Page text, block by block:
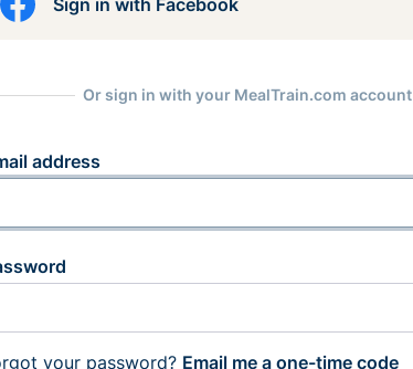
Sign in with Facebook
Or sign in with your MealTrain.com account
address
your password? Email me a one-time code